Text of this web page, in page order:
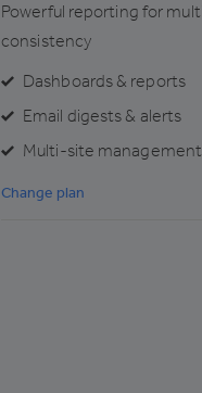
Powerful reporting for
consistency
Dashboards & reports
Email digests & alerts
Multi-site management
Change plan